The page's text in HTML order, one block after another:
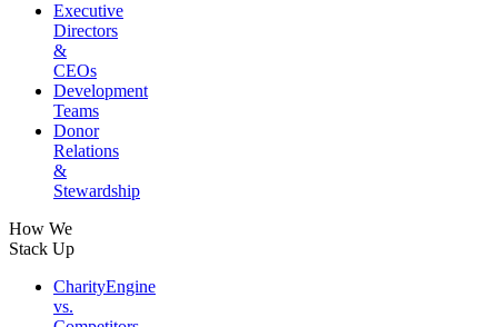
Executive
Directors
&
CEOs
Development
Teams
Donor
Relations
&
Stewardship
How We
Stack Up
CharityEngine
vs.